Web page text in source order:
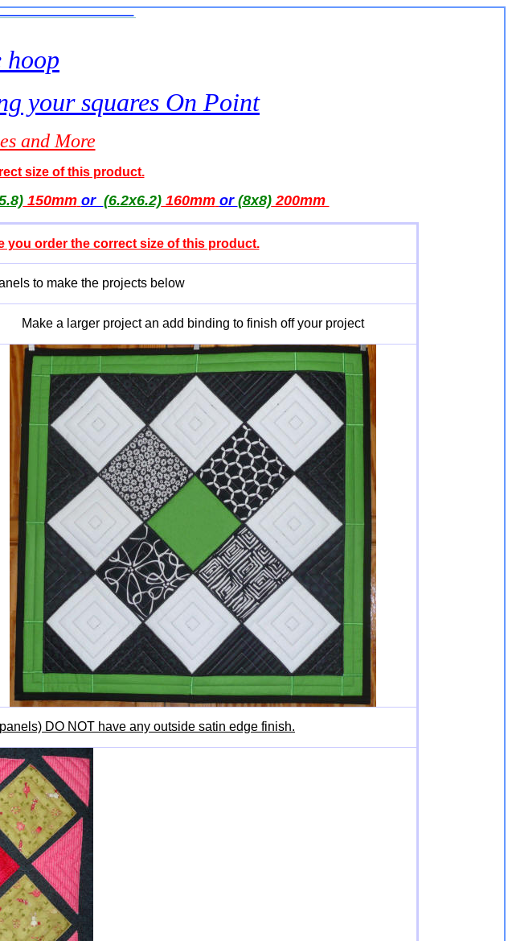
your squares On Point
and More
size of this product.
150mm or (6.2x6.2)160mm or (8x8)200mm
you order the correct size of this product.
to make the projects below
Make a larger project an add binding to finish off your project
DO NOT have any outside satin edge finish.